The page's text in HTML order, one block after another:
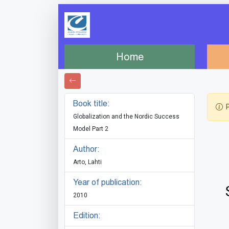
Home
Book title:
Globalization and the Nordic Success
Model Part 2
Author:
Arto, Lahti
Year of publication:
2010
Edition: